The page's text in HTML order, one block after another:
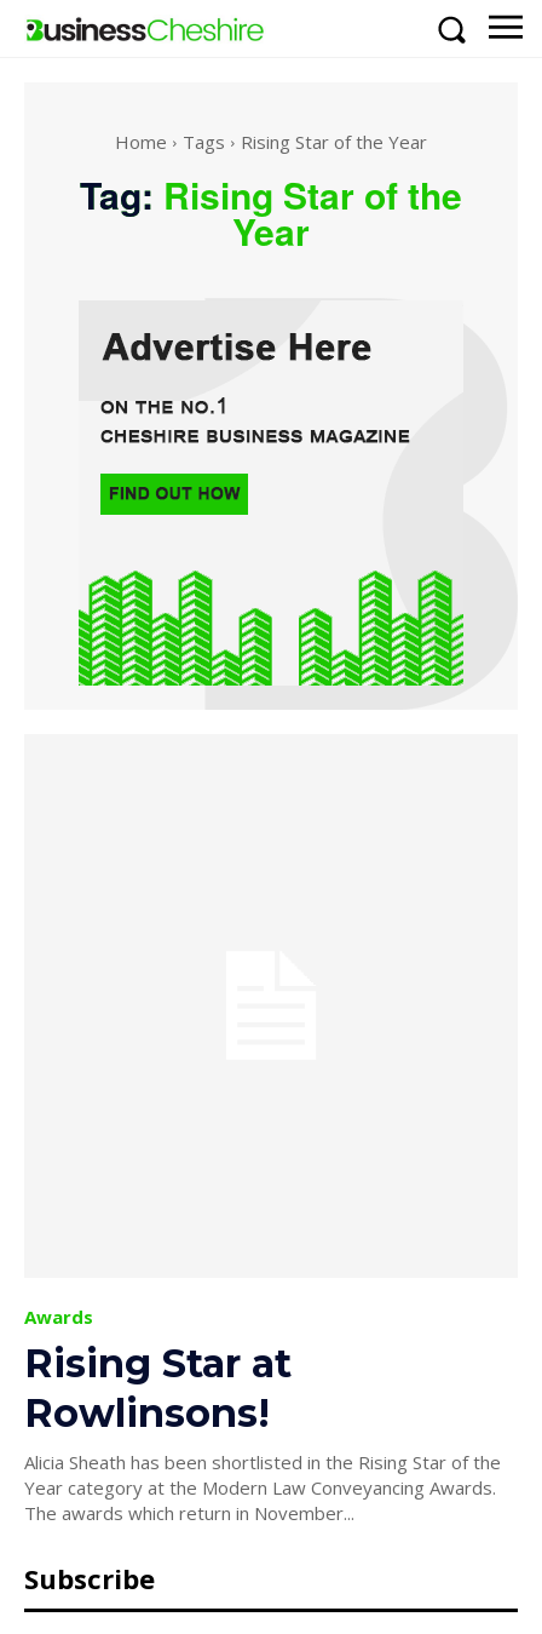
Home Tags Rising Star of the Year
Tag: Rising Star of the
Year
Awards
Rising Star at
Rowlinsons!
Alicia Sheath has been shortlisted in the Rising Star of the
Year category at the Modern Law Conveyancing Awards.
The awards which return in November...
Subscribe